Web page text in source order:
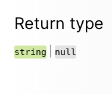
Return type
string null